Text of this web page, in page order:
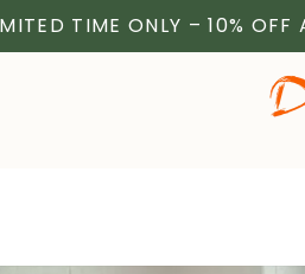
TIME ONLY – 10%